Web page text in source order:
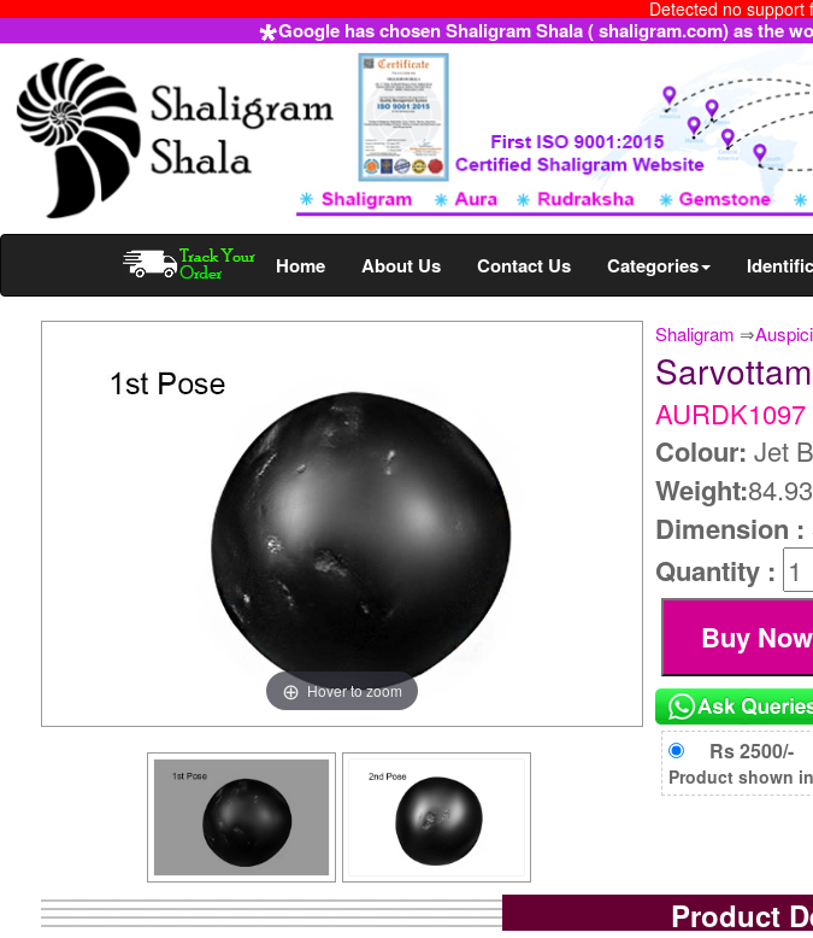
Detected no support
Google has chosen Shaligram Shala ( shaligram.com) as the
Home About Us Contact Us Categories
Shaligram ⇒
Hover to zoom
AURDK1097
Colour: Jet
Weight:
Dimension :
Quantity :
Rs 2500/-
Product shown
Product